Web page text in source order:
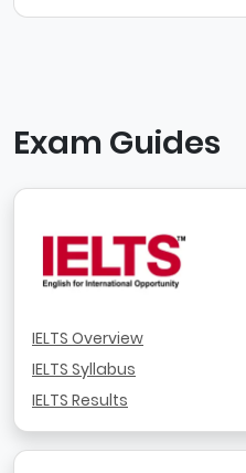
Exam Guides
IELTS Overview
IELTS Syllabus
IELTS Results